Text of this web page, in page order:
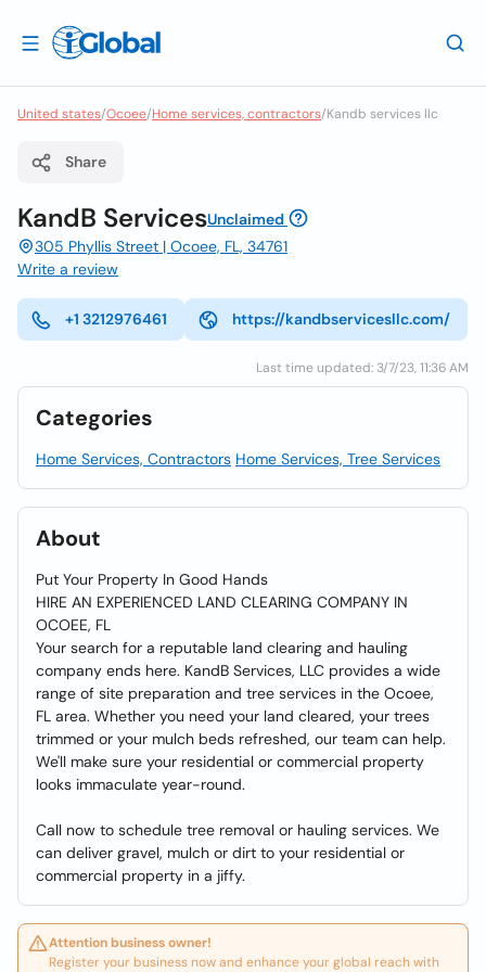
United states/Ocoee/Home services, contractors/Kandb services llc
Share
KandB ServicesUnclaimed
305 Phyllis Street | Ocoee, FL, 34761
Write a review
+1 3212976461 https://kandbservicesllc.com/
Last time updated: 3/7/23, 11:36 AM
Categories
Home Services, Contractors Home Services, Tree Services
About
Put Your Property In Good Hands
HIRE AN EXPERIENCED LAND CLEARING COMPANY IN
OCOEE, FL
Your search for a reputable land clearing and hauling
company ends here. KandB Services, LLC provides a wide
range of site preparation and tree services in the Ocoee,
FL area. Whether you need your land cleared, your trees
trimmed or your mulch beds refreshed, our team can help.
We'll make sure your residential or commercial property
looks immaculate year-round.
Call now to schedule tree removal or hauling services. We
can deliver gravel, mulch or dirt to your residential or
commercial property in a jiffy.
Attention business owner!
Register your business now and enhance your global reach with